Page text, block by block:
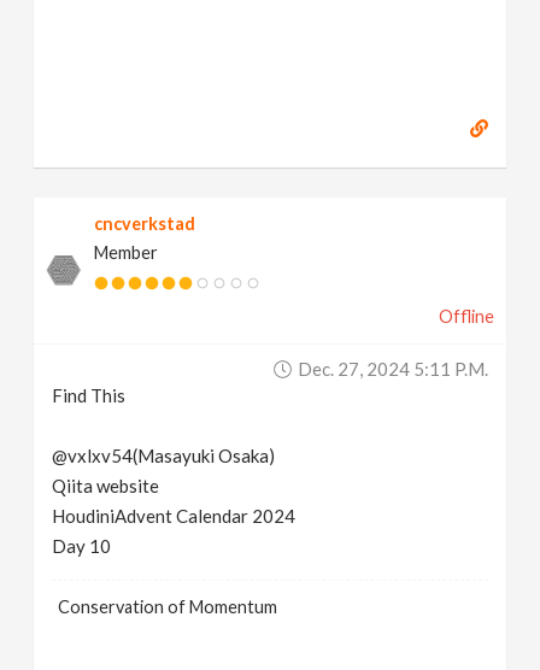
cncverkstad
Member
Offline
Dec. 27, 2024 5:11 P.m.
Find This
@vxlxv54(Masayuki Osaka)
Qiita website
HoudiniAdvent Calendar 2024
Day 10
Conservation of Momentum